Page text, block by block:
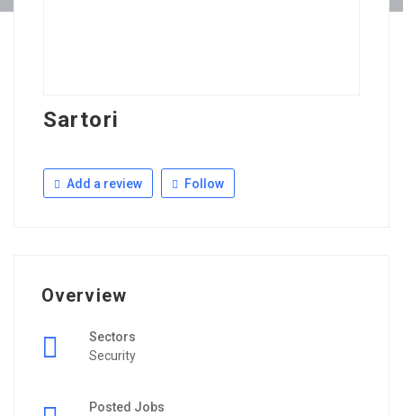
Sartori
Add a review Follow
Overview
Sectors
Security
Posted Jobs